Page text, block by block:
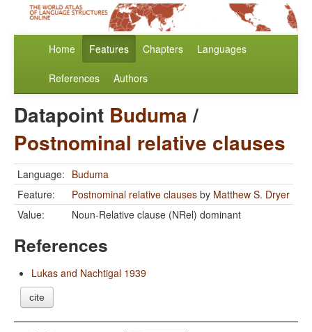
Home Features Chapters Languages
References Authors
Datapoint Buduma/
Postnominal relative clauses
Language: Buduma
Feature:
Postnominal relative clauses by Matthew S. Dryer
Value:
Noun-Relative clause (NRel) dominant
References
Lukas and Nachtigal 1939
cite